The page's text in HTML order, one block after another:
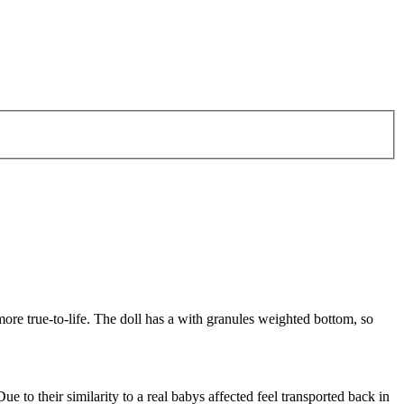
true-to-life. The doll has a with granules weighted bottom, so
to their similarity to a real babys affected feel transported back in